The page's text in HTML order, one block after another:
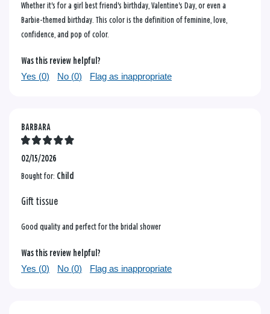
Whether it's for a girl best friend's birthday, Valentine's Day, or even a
Barbie-themed birthday. This color is the definition of feminine, love,
confidence, and pop of color.
Was this review helpful?
Yes (0) No (0) Flag as inappropriate
BARBARA
02/15/2026
Bought for: Child
Gift tissue
Good quality and perfect for the bridal shower
Was this review helpful?
Yes (0) No (0) Flag as inappropriate